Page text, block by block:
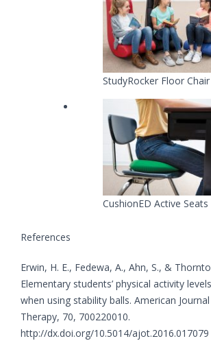
StudyRocker Floor Chair
CushionED Active Seats
References
Erwin, H. E., Fedewa, A., Ahn, S., &
Elementary students’ physical activity
when using stability balls. American
Therapy, 70, 700220010.
http://dx.doi.org/10.5014/ajot.2016.017079